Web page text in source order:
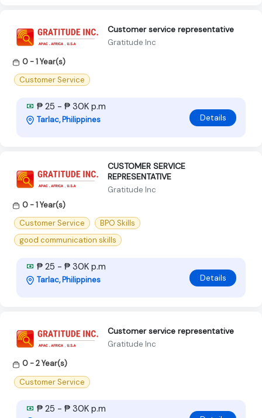
Customer service representative
Gratitude Inc
0 - 1 Year(s)
Customer Service
₱ 25 - ₱ 30K p.m
Tarlac, Philippines Details
CUSTOMER SERVICE
REPRESENTATIVE
Gratitude Inc
0 - 1 Year(s)
Customer Service
BPO Skills
good communication skills
₱ 25 - ₱ 30K p.m
Tarlac, Philippines Details
Customer service representative
Gratitude Inc
0 - 2 Year(s)
Customer Service
₱ 25 - ₱ 30K p.m